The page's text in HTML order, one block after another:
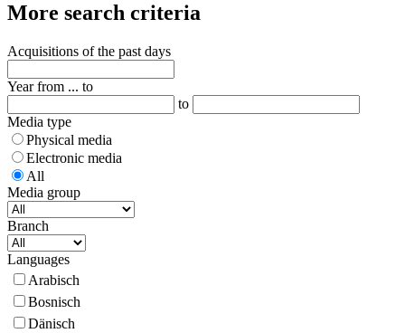
More search criteria
Acquisitions of the past days
Year from ... to
to
Media type
Physical media
Electronic media
All
Media group
Branch
Languages
Arabisch
Bosnisch
Dänisch